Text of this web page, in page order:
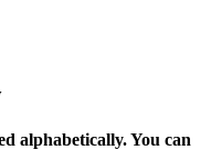
alphabetically. You can